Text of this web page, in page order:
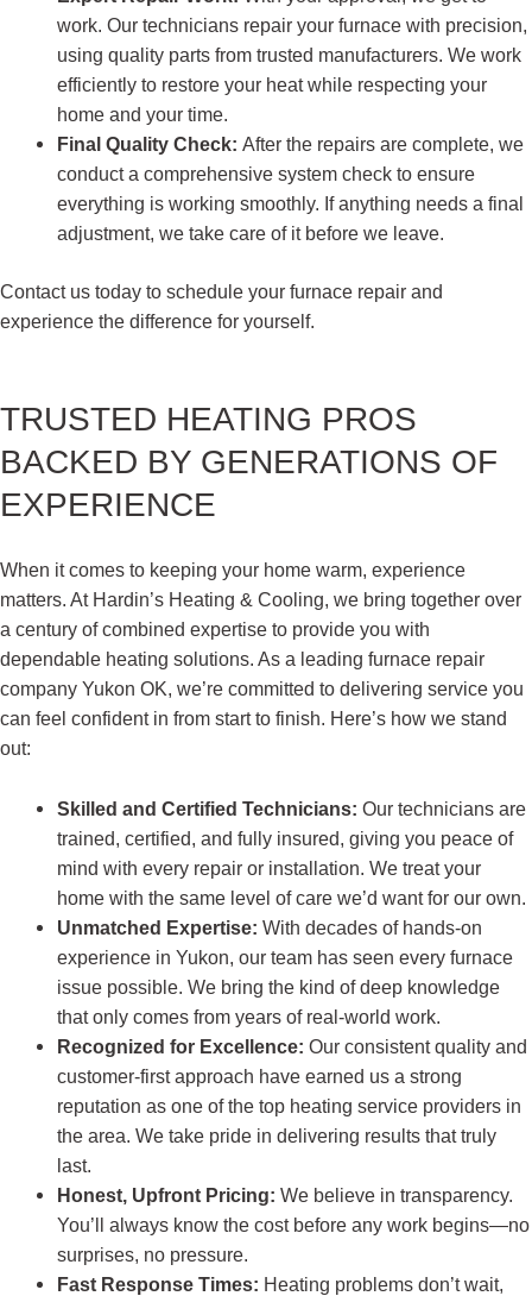
work. Our technicians repair your furnace with precision,
using quality parts from trusted manufacturers. We work
efficiently to restore your heat while respecting your
home and your time.
Final Quality Check:After the repairs are complete, we
conduct a comprehensive system check to ensure
everything is working smoothly. If anything needs a final
adjustment, we take care of it before we leave.
Contact us today to schedule your furnace repair and
experience the difference for yourself.
TRUSTED HEATING PROS
BACKED BY GENERATIONS OF
EXPERIENCE
When it comes to keeping your home warm, experience
matters. At Hardin’s Heating & Cooling, we bring together over
a century of combined expertise to provide you with
dependable heating solutions. As a leading furnace repair
company Yukon OK, we’re committed to delivering service you
can feel confident in from start to finish. Here’s how we stand
out:
Skilled and Certified Technicians:Our technicians are
trained, certified, and fully insured, giving you peace of
mind with every repair or installation. We treat your
home with the same level of care we’d want for our own.
Unmatched Expertise:With decades of hands-on
experience in Yukon, our team has seen every furnace
issue possible. We bring the kind of deep knowledge
that only comes from years of real-world work.
Recognized for Excellence:Our consistent quality and
customer-first approach have earned us a strong
reputation as one of the top heating service providers in
the area. We take pride in delivering results that truly
last.
Honest, Upfront Pricing:We believe in transparency.
You’ll always know the cost before any work begins—no
surprises, no pressure.
Fast Response Times: Heating problems don’t wait,